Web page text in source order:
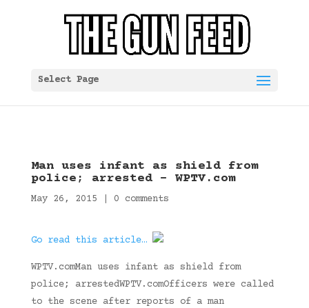
Select Page
Man uses infant as shield from
police; arrested – WPTV.com
May 26, 2015 0 comments
Go read this article…
WPTV.comMan uses infant as shield from
police; arrestedWPTV.comOfficers were called
to the scene after reports of a man